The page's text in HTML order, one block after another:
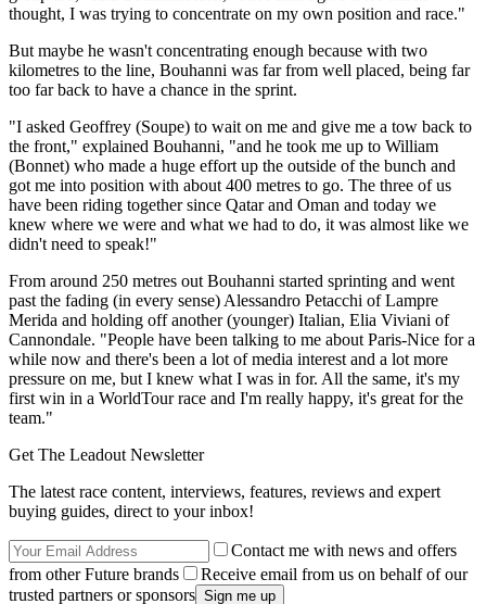
thought, I was trying to concentrate on my own position and race."
But maybe he wasn't concentrating enough because with two
kilometres to the line, Bouhanni was far from well placed, being far
too far back to have a chance in the sprint.
"I asked Geoffrey (Soupe) to wait on me and give me a tow back to
the front," explained Bouhanni, "and he took me up to William
(Bonnet) who made a huge effort up the outside of the bunch and
got me into position with about 400 metres to go. The three of us
have been riding together since Qatar and Oman and today we
knew where we were and what we had to do, it was almost like we
didn't need to speak!"
From around 250 metres out Bouhanni started sprinting and went
past the fading (in every sense) Alessandro Petacchi of Lampre
Merida and holding off another (younger) Italian, Elia Viviani of
Cannondale. "People have been talking to me about Paris-Nice for a
while now and there's been a lot of media interest and a lot more
pressure on me, but I knew what I was in for. All the same, it's my
first win in a WorldTour race and I'm really happy, it's great for the
team."
Get The Leadout Newsletter
The latest race content, interviews, features, reviews and expert
buying guides, direct to your inbox!
Contact me with news and offers
from other Future brands
Receive email from us on behalf of our
trusted partners or sponsors